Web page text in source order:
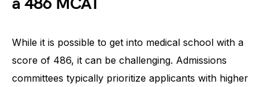
While it is possible to get into medical school with a
score of 486, it can be challenging. Admissions
committees typically prioritize applicants with higher